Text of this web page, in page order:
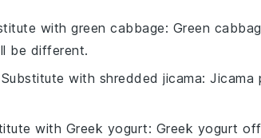
with green cabbage: Green
be different.
with shredded jicama: Jicama
with Greek yogurt: Greek yogurt